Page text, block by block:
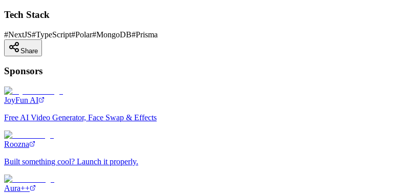
Tech Stack
#NextJS#TypeScript#Polar#MongoDB#Prisma
Share
Sponsors
JoyFun AI
Free AI Video Generator, Face Swap & Effects
Roozna
Built something cool? Launch it properly.
Aura++